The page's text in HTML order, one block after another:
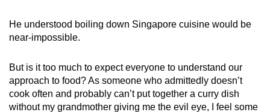
He understood boiling down Singapore cuisine would be
near-impossible.
But is it too much to expect everyone to understand our
approach to food? As someone who admittedly doesn’t
cook often and probably can’t put together a curry dish
without my grandmother giving me the evil eye, I feel some